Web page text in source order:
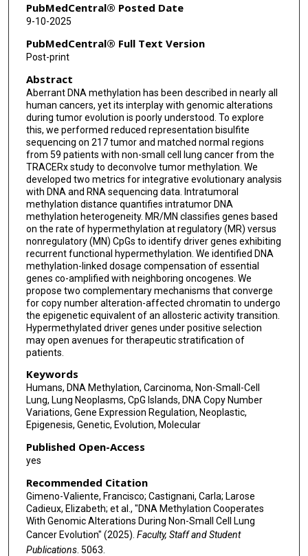
Emilia L Lim
Alexander M Frankell
Thomas B K Watkins
Georgia Stavrou
Ieva Usaite
Wei-Ting Lu
Daniele Marinelli
Sadegh Saghafinia
Gareth A Wilson
Pawan Dhami
Heli Vaikkinen
Jonathan Steif
Selvaraju Veeriah
Robert E Hynds
Martin Hirst
Crispin Hiley
Andrew Feber
Özgen Deniz
Nicholas McGranahan
TRACERx Consortium
Stephan Beck
PubMedCentral® Posted Date
9-10-2025
PubMedCentral® Full Text Version
Post-print
Abstract
Aberrant DNA methylation has been described in nearly all
human cancers, yet its interplay with genomic alterations
during tumor evolution is poorly understood. To explore
this, we performed reduced representation bisulfite
sequencing on 217 tumor and matched normal regions
from 59 patients with non-small cell lung cancer from the
TRACERx study to deconvolve tumor methylation. We
developed two metrics for integrative evolutionary analysis
with DNA and RNA sequencing data. Intratumoral
methylation distance quantifies intratumor DNA
methylation heterogeneity. MR/MN classifies genes based
on the rate of hypermethylation at regulatory (MR) versus
nonregulatory (MN) CpGs to identify driver genes exhibiting
recurrent functional hypermethylation. We identified DNA
methylation-linked dosage compensation of essential
genes co-amplified with neighboring oncogenes. We
propose two complementary mechanisms that converge
for copy number alteration-affected chromatin to undergo
the epigenetic equivalent of an allosteric activity transition.
Hypermethylated driver genes under positive selection
may open avenues for therapeutic stratification of
patients.
Keywords
Humans, DNA Methylation, Carcinoma, Non-Small-Cell
Lung, Lung Neoplasms, CpG Islands, DNA Copy Number
Variations, Gene Expression Regulation, Neoplastic,
Epigenesis, Genetic, Evolution, Molecular
Published Open-Access
yes
Recommended Citation
Gimeno-Valiente, Francisco; Castignani, Carla; Larose
Cadieux, Elizabeth; et al., "DNA Methylation Cooperates
With Genomic Alterations During Non-Small Cell Lung
Cancer Evolution" (2025). Faculty, Staff and Student
Publications. 5063.